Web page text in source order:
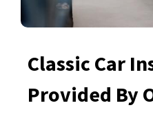
Classic Car
Provided By